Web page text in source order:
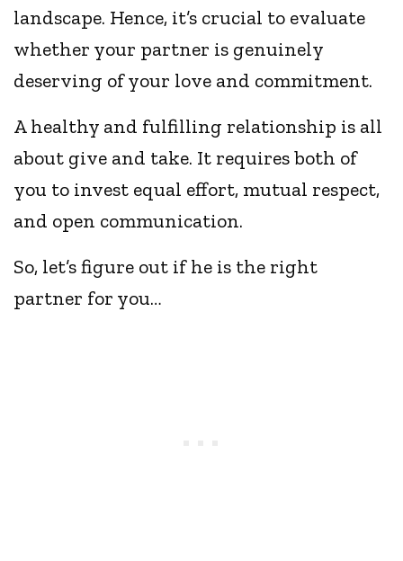
landscape. Hence, it’s crucial to evaluate
whether your partner is genuinely
deserving of your love and commitment.
A healthy and fulfilling relationship is all
about give and take. It requires both of
you to invest equal effort, mutual respect,
and open communication.
So, let’s figure out if he is the right
partner for you…